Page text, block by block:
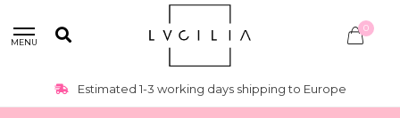
MENU
0
Estimated 1-3 working days shipping to Europe